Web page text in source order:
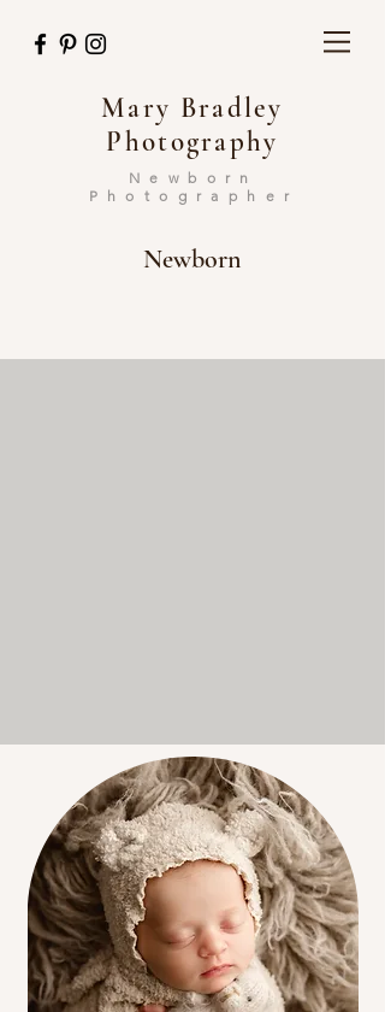
Mary Bradley
Photography
Newborn
Photographer
Newborn